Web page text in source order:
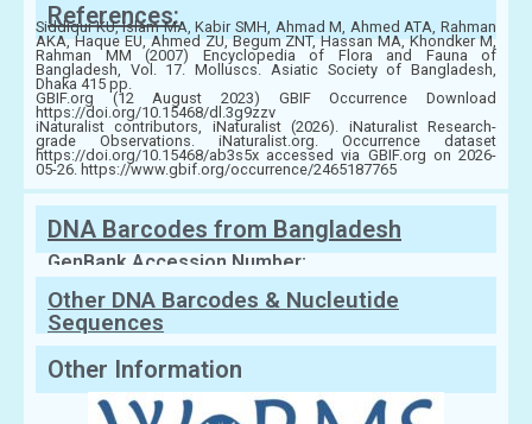
References:
Siddiqui KU, Islam MA, Kabir SMH, Ahmad M, Ahmed ATA, Rahman
AKA, Haque EU, Ahmed ZU, Begum ZNT, Hassan MA, Khondker M,
Rahman MM (2007) Encyclopedia of Flora and Fauna of
Bangladesh, Vol. 17. Molluscs. Asiatic Society of Bangladesh,
Dhaka 415 pp.
GBIF.org (12 August 2023) GBIF Occurrence Download
https://doi.org/10.15468/dl.3g9zzv
iNaturalist contributors, iNaturalist (2026). iNaturalist Research-
grade Observations. iNaturalist.org. Occurrence dataset
https://doi.org/10.15468/ab3s5x accessed via GBIF.org on 2026-
05-26. https://www.gbif.org/occurrence/2465187765
DNA Barcodes from Bangladesh
GenBank Accession Number:
Other DNA Barcodes & Nucleutide
Sequences
Other Information